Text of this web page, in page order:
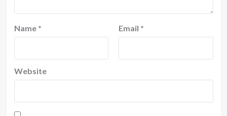
Name * Email *
Website